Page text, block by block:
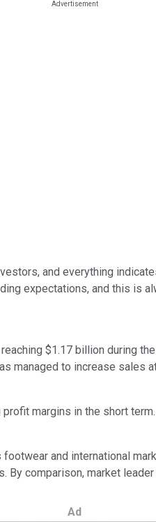
and everything
expectations, and this is
$1.17 billion during
managed to increase
margins in the short
and international
By comparison, market leader
Ad